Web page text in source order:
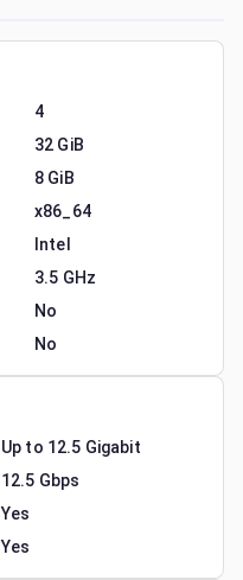
4
32 GiB
8 GiB
x86_64
Intel
3.5 GHz
No
No
Up to 12.5 Gigabit
12.5 Gbps
Yes
Yes